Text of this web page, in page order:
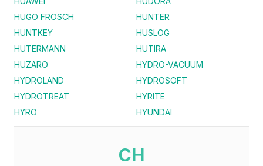
HUGO FROSCH
HUNTER
HUNTKEY
HUSLOG
HUTERMANN
HUTIRA
HUZARO
HYDRO-VACUUM
HYDROLAND
HYDROSOFT
HYDROTREAT
HYRITE
HYRO
HYUNDAI
CH